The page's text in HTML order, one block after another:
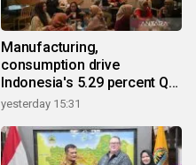
Manufacturing,
consumption drive
Indonesia's 5.29 percent Q2
growth
yesterday 15:31